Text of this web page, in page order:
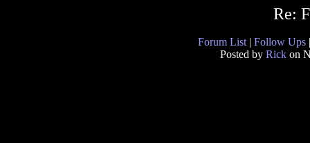
Re:
Forum List | Follow Ups
Posted by Rick on